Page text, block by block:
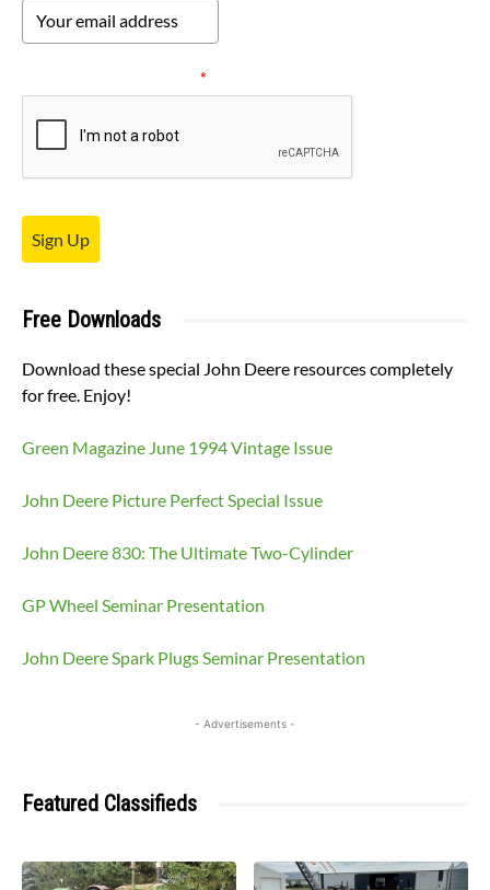
*
Sign Up
Free Downloads
Download these special John Deere resources completely
for free. Enjoy!
Green Magazine June 1994 Vintage Issue
John Deere Picture Perfect Special Issue
John Deere 830: The Ultimate Two-Cylinder
GP Wheel Seminar Presentation
John Deere Spark Plugs Seminar Presentation
- Advertisements -
Featured Classifieds